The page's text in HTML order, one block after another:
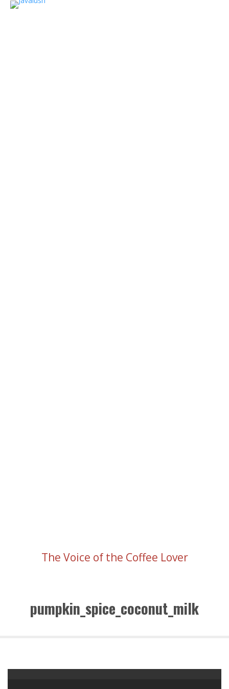
The Voice of the Coffee Lover
pumpkin_spice_coconut_milk